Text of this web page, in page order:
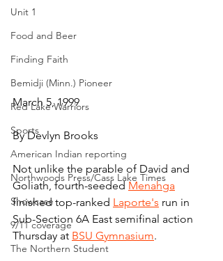
Unit 1
Food and Beer
Finding Faith
Bemidji (Minn.) Pioneer
Red Lake Warriors
Sports
American Indian reporting
Northwoods Press/Cass Lake Times
Showcase
9/11 coverage
The Northern Student
March 5, 1999
By Devlyn Brooks
Not unlike the parable of David and
Goliath, fourth-seeded Menahga
finished top-ranked Laporte's run in
Sub-Section 6A East semifinal action
Thursday at BSU Gymnasium.